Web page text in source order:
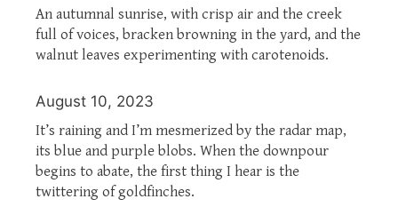
An autumnal sunrise, with crisp air and the creek
full of voices, bracken browning in the yard, and the
walnut leaves experimenting with carotenoids.
August 10, 2023
It’s raining and I’m mesmerized by the radar map,
its blue and purple blobs. When the downpour
begins to abate, the first thing I hear is the
twittering of goldfinches.